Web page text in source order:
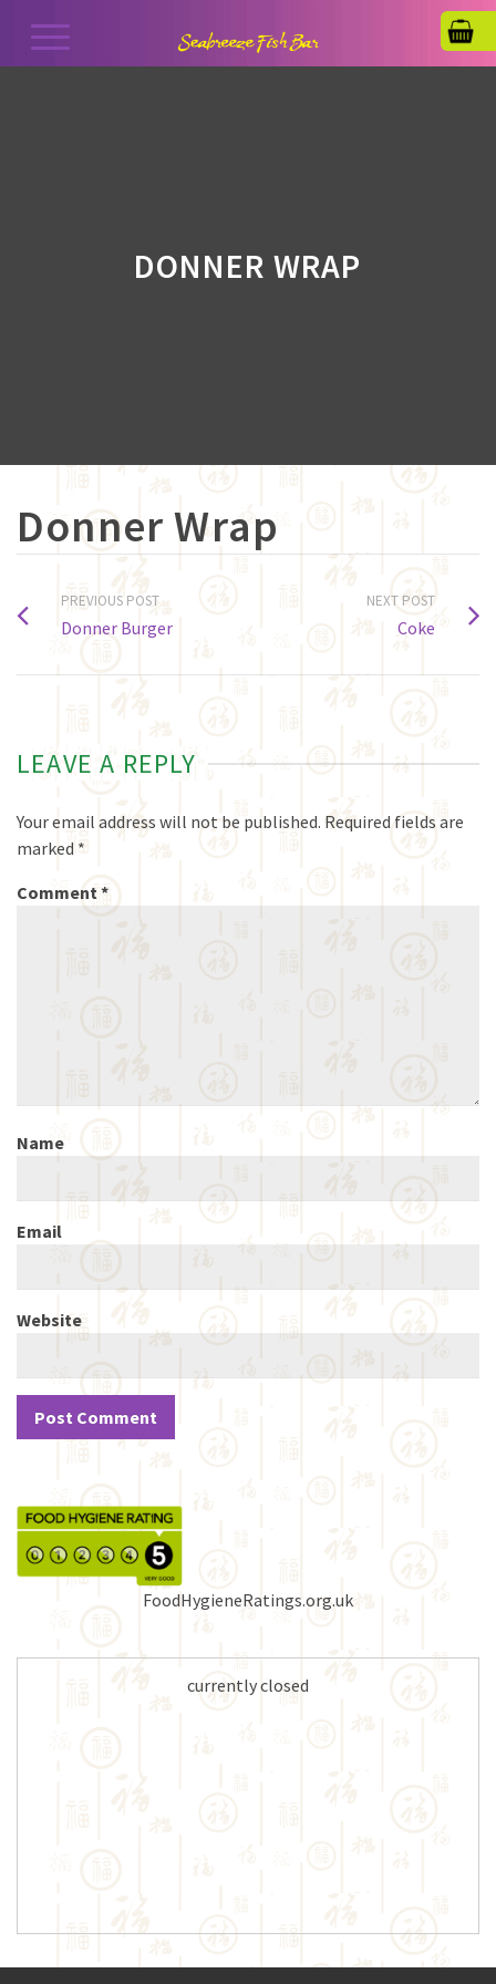
DONNER WRAP
Donner Wrap
PREVIOUS POST
Donner Burger
NEXT POST
Coke
LEAVE A REPLY
Your email address will not be published. Required fields are
marked *
Comment*
Name
Email
Website
FoodHygieneRatings.org.uk
currently closed